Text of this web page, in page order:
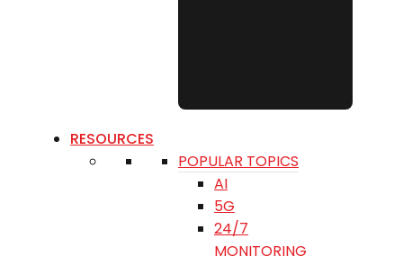
RESOURCES
POPULAR TOPICS
AI
5G
24/7
MONITORING